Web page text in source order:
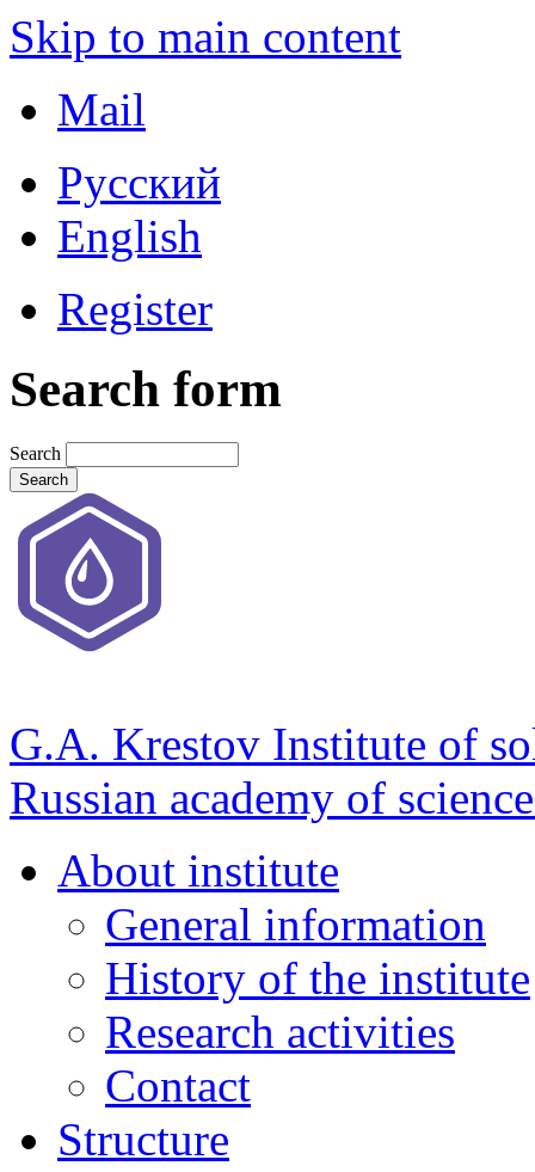
Skip to main content
Mail
Русский
English
Register
Search form
Search
G.A. Krestov Institute of
Russian academy of
About institute
General information
History of the institute
Research activities
Contact
Structure